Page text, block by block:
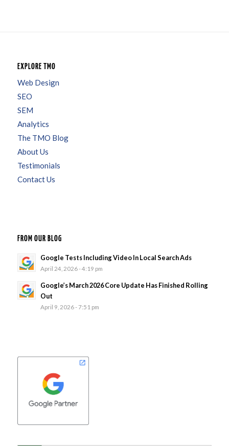
EXPLORE TMO
Web Design
SEO
SEM
Analytics
The TMO Blog
About Us
Testimonials
Contact Us
FROM OUR BLOG
Google Tests Including Video In Local Search Ads
April 24, 2026 - 4:19 pm
Google’s March 2026 Core Update Has Finished Rolling
Out
April 9, 2026 - 7:51 pm